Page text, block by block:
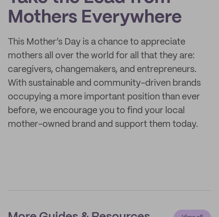
Mothers Everywhere
This Mother’s Day is a chance to appreciate
mothers all over the world for all that they are:
caregivers, changemakers, and entrepreneurs.
With sustainable and community-driven brands
occupying a more important position than ever
before, we encourage you to find your local
mother-owned brand and support them today.